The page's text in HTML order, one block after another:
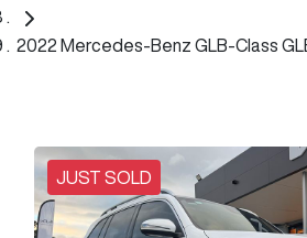
2022 Mercedes-Benz GLB-Class
JUST SOLD